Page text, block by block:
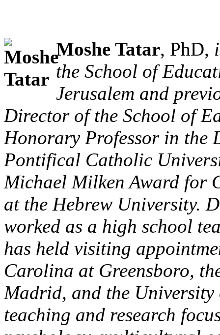
Moshe Tatar, PhD,
the School of
Jerusalem and
Director of the School of
Honorary Professor in the
Pontifical Catholic
Michael Milken Award for
at the Hebrew University.
worked as a high school
has held visiting
Carolina at Greensboro,
Madrid, and the
teaching and research